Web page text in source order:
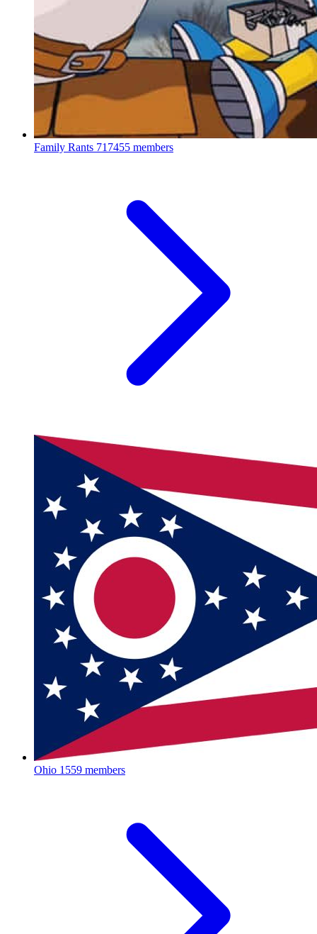
Family Rants 717455 members
Ohio 1559 members